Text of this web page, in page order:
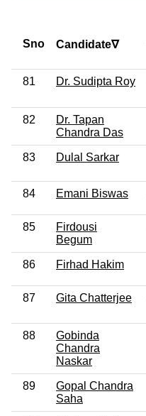
Sno Candidate∇
81 Dr. Sudipta Roy
82
Dr. Tapan
Chandra Das
83 Dulal Sarkar
84 Emani Biswas
85
Firdousi
Begum
86 Firhad Hakim
87 Gita Chatterjee
88
Gobinda
Chandra
Naskar
89
Gopal Chandra
Saha